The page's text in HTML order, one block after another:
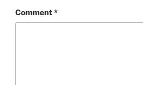
Comment*